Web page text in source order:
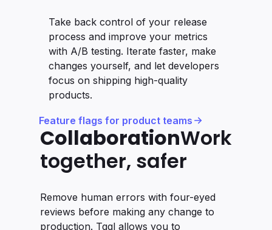
Take back control of your release
process and improve your metrics
with A/B testing. Iterate faster, make
changes yourself, and let developers
focus on shipping high-quality
products.
Feature flags for product teams
CollaborationWork
together, safer
Remove human errors with four-eyed
reviews before making any change to
production. Tggl allows you to